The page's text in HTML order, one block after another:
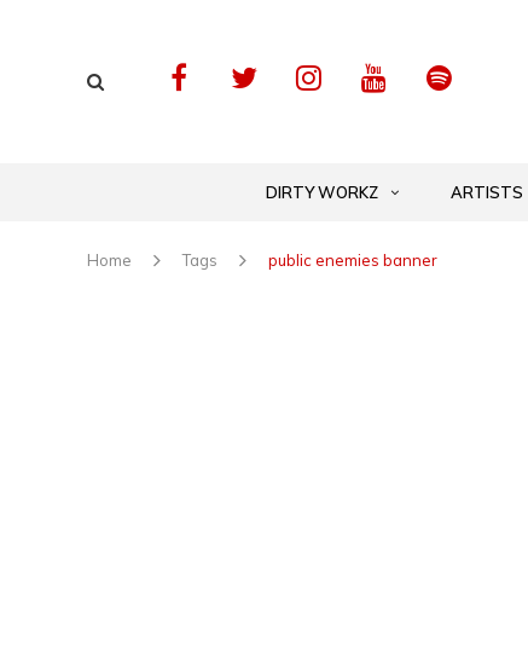
DIRTY WORKZ ARTISTS
Home Tags public enemies banner